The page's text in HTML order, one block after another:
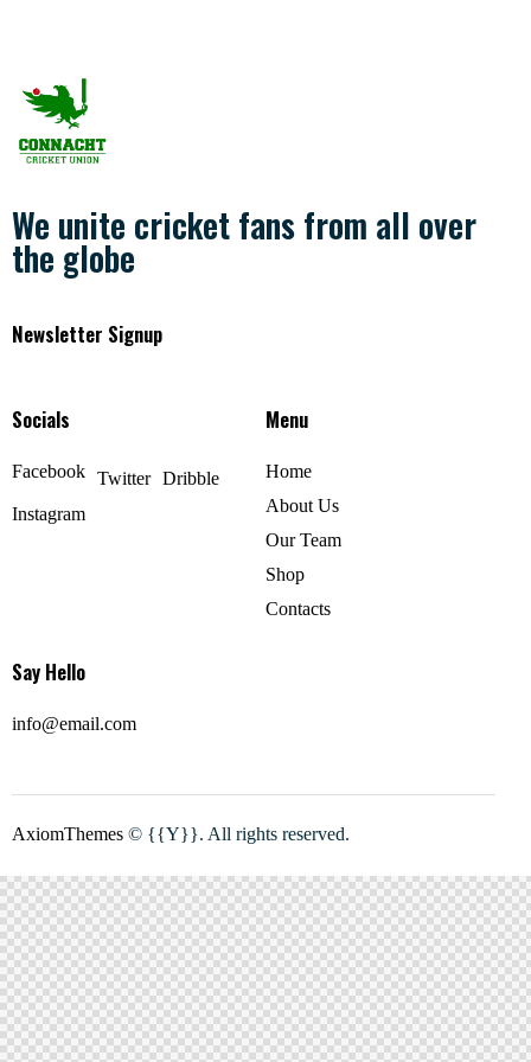
We unite cricket fans from all over
the globe
Newsletter Signup
Socials
Facebook Twitter Dribble
Instagram
Menu
Home
About Us
Our Team
Shop
Contacts
Say Hello
info@email.com
AxiomThemes © {{Y}}. All rights reserved.